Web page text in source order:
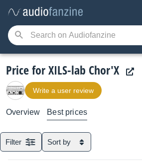
Price for XILS-lab Chor'X
Write a user review
Overview Best prices
Filter Sort by